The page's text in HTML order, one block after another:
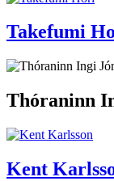
Takefumi
Thóraninn
Kent